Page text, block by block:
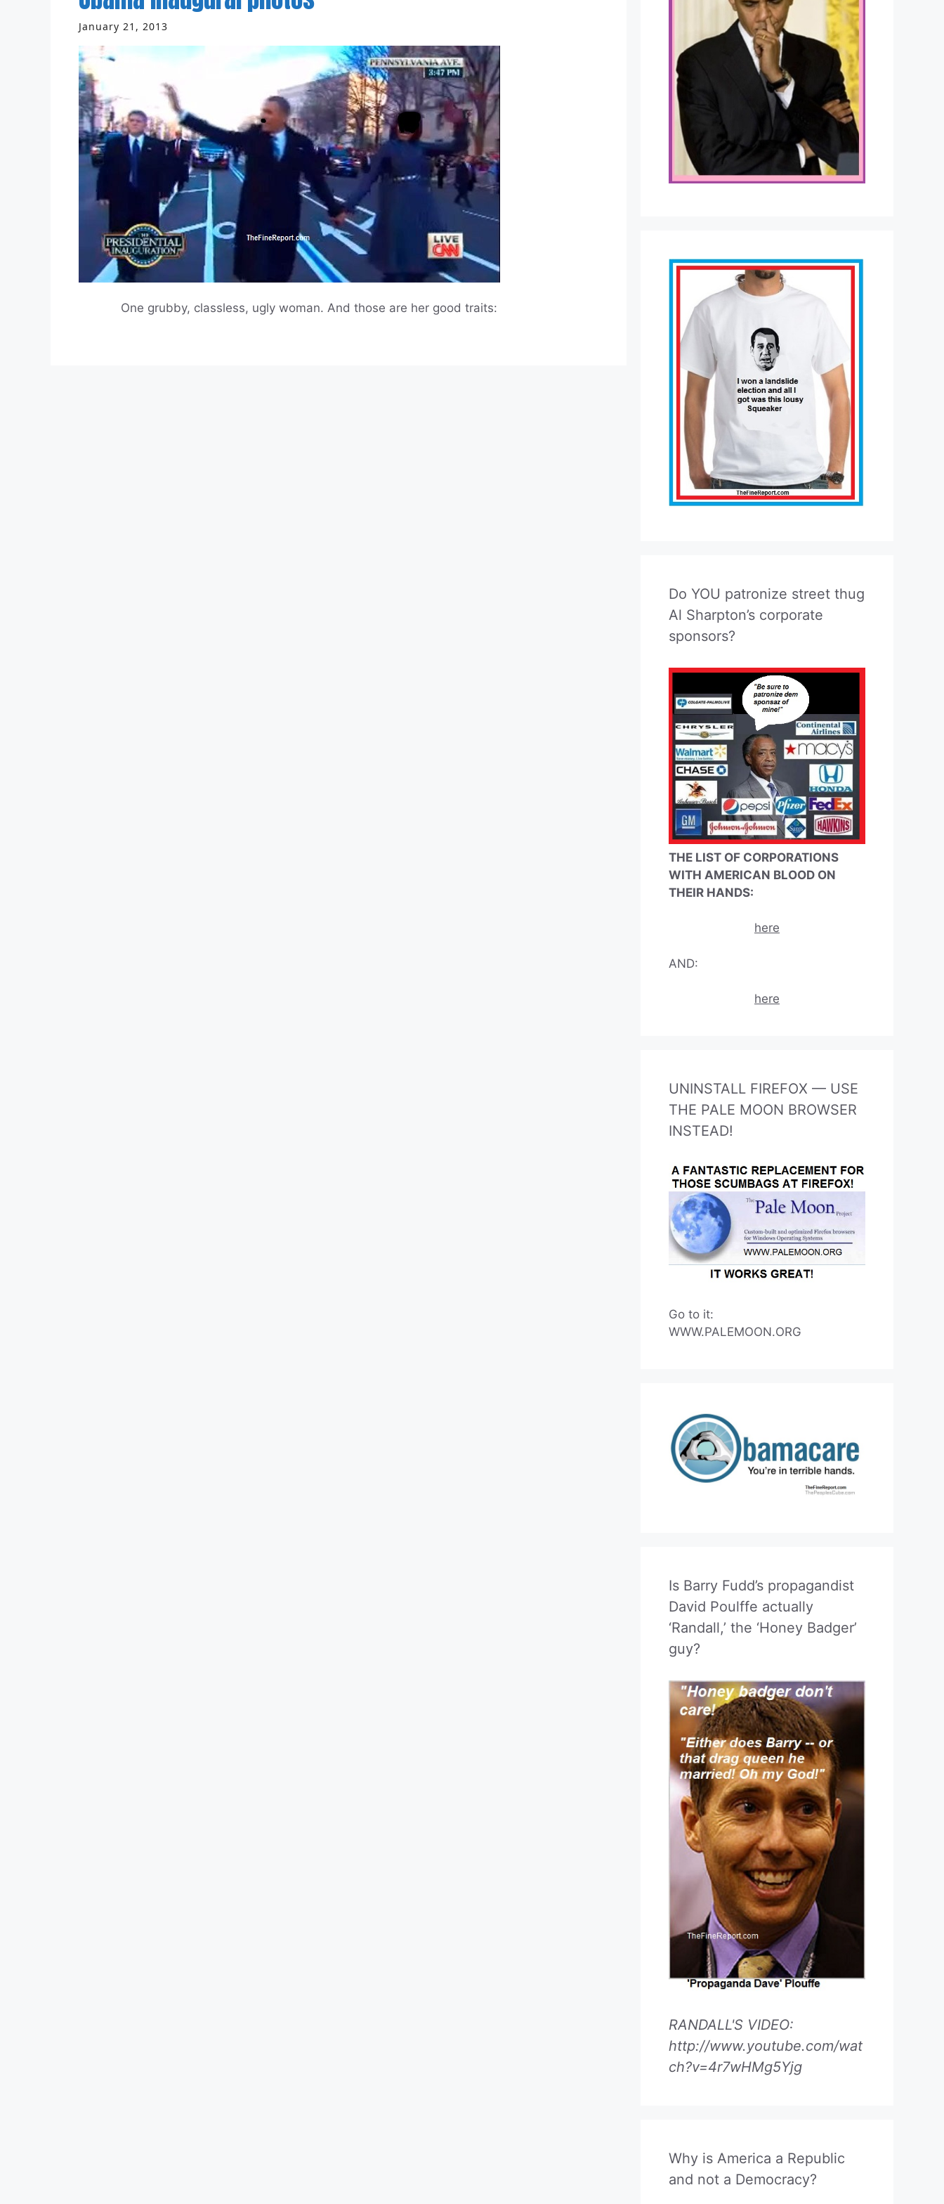
January 21, 2013
One grubby, classless, ugly woman. And those are her good traits:
Do YOU patronize street thug
Al Sharpton’s corporate
sponsors?
THE LIST OF CORPORATIONS
WITH AMERICAN BLOOD ON
THEIR HANDS:
here
AND:
here
UNINSTALL FIREFOX — USE
THE PALE MOON BROWSER
INSTEAD!
Go to it:
WWW.PALEMOON.ORG
Is Barry Fudd’s propagandist
David Poulffe actually
‘Randall,’ the ‘Honey Badger’
guy?
RANDALL'S VIDEO:
http://www.youtube.com/wat
ch?v=4r7wHMg5Yjg
Why is America a Republic
and not a Democracy?